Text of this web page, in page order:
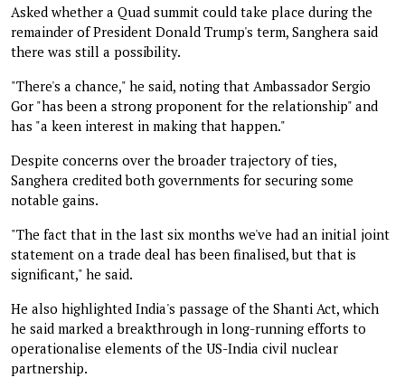
Asked whether a Quad summit could take place during the
remainder of President Donald Trump's term, Sanghera said
there was still a possibility.
"There's a chance," he said, noting that Ambassador Sergio
Gor "has been a strong proponent for the relationship" and
has "a keen interest in making that happen."
Despite concerns over the broader trajectory of ties,
Sanghera credited both governments for securing some
notable gains.
"The fact that in the last six months we've had an initial joint
statement on a trade deal has been finalised, but that is
significant," he said.
He also highlighted India's passage of the Shanti Act, which
he said marked a breakthrough in long-running efforts to
operationalise elements of the US-India civil nuclear
partnership.